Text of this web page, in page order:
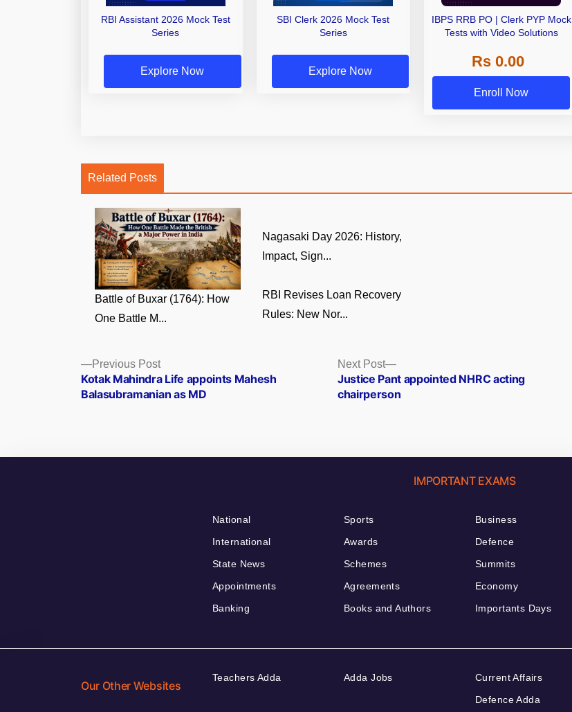
RBI Assistant 2026 Mock Test
Series
Explore Now
SBI Clerk 2026 Mock Test
Series
Explore Now
IBPS RRB PO | Clerk PYP Mock
Tests with Video Solutions
Rs 0.00
Enroll Now
Related Posts
Battle of Buxar (1764): How
One Battle M...
Nagasaki Day 2026: History,
Impact, Sign...
RBI Revises Loan Recovery
Rules: New Nor...
Posts
navigation
Previous PostPrevious
post:
Kotak Mahindra Life appoints Mahesh
Balasubramanian as MD
Next Post
Next
post:
Justice Pant appointed NHRC acting
chairperson
IMPORTANT EXAMS
National
International
State News
Appointments
Banking
Sports
Awards
Schemes
Agreements
Books and Authors
Business
Defence
Summits
Economy
Importants Days
Our Other Websites
Teachers Adda Adda Jobs
Current Affairs
Defence Adda